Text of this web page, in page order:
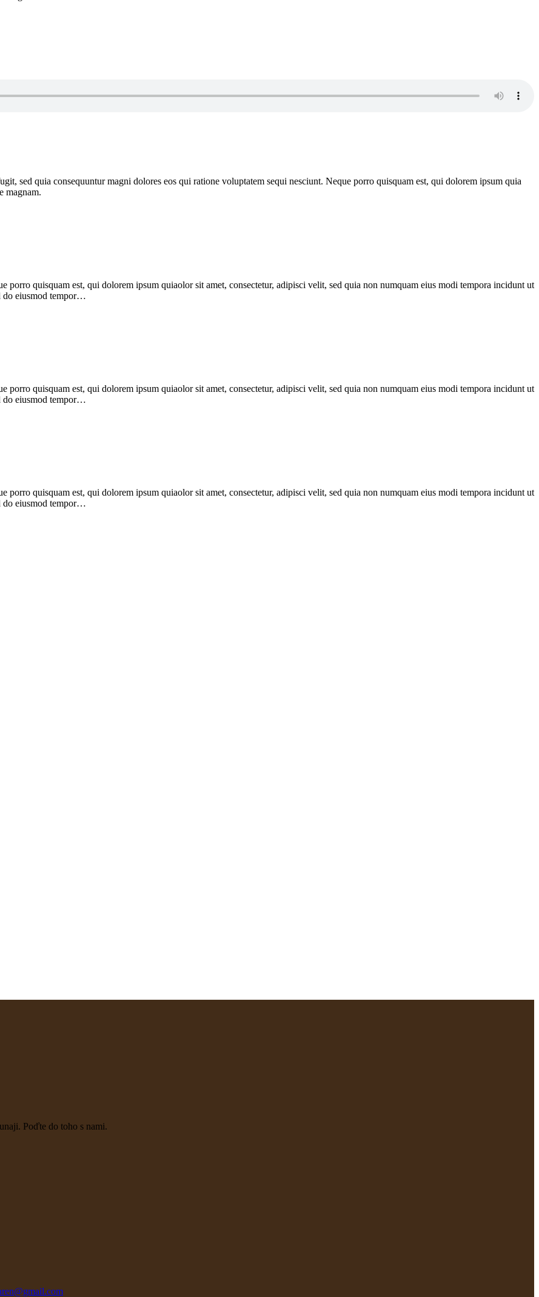
sed quia consequuntur magni dolores eos qui ratione voluptatem sequi nesciunt. Neque porro quisquam est, qui dolorem ipsum quia
magnam.
porro quisquam est, qui dolorem ipsum quiaolor sit amet, consectetur, adipisci velit, sed quia non numquam eius modi tempora incidunt ut
do eiusmod tempor…
porro quisquam est, qui dolorem ipsum quiaolor sit amet, consectetur, adipisci velit, sed quia non numquam eius modi tempora incidunt ut
do eiusmod tempor…
porro quisquam est, qui dolorem ipsum quiaolor sit amet, consectetur, adipisci velit, sed quia non numquam eius modi tempora incidunt ut
do eiusmod tempor…
Poďte do toho s nami.